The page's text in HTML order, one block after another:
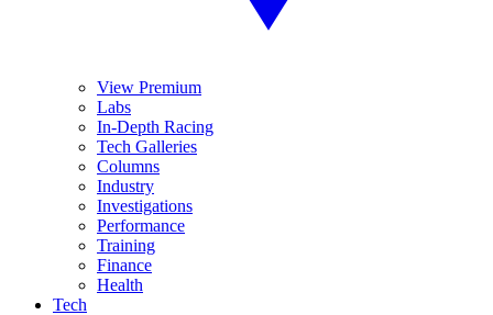
View Premium
Labs
In-Depth Racing
Tech Galleries
Columns
Industry
Investigations
Performance
Training
Finance
Health
Tech